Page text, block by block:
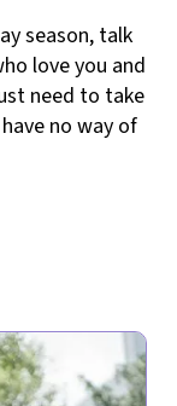
season, talk
love you and
need to take
no way of